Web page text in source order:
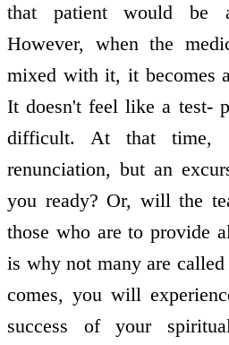
that patient would be
However, when the
mixed with it, it becomes
It doesn't feel like a test-
difficult. At that time,
renunciation, but an
you ready? Or, will the
those who are to provide
is why not many are
comes, you will
success of your